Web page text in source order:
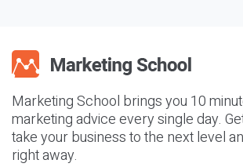
Marketing School brings you 10
marketing advice every single day.
take your business to the next level
right away.